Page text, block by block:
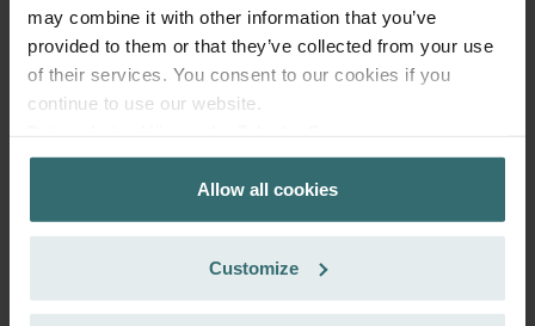
may combine it with other information that you’ve
provided to them or that they’ve collected from your use
of their services. You consent to our cookies if you
continue to use our website.
Zehnder Group AG: Data Privacy
Zehnder Group België nv/sa: Déclarations de confidentialité
Zehnder Group Czech Republic s.r.o.: Zásady ochrany
Zehnder Group France: Protection des données
Zehnder Group Ibérica SAU: Política de privacidad
Allow all cookies
Customize